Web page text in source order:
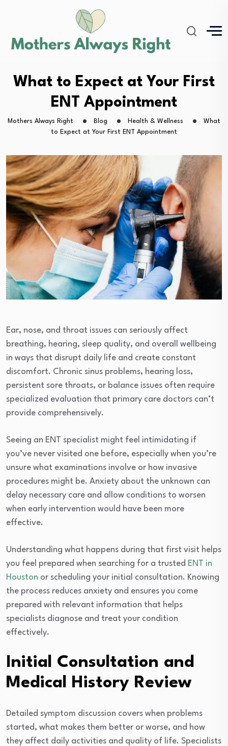
What to Expect at Your First
ENT Appointment
Mothers Always Right Blog Health & Wellness
What
to Expect at Your First ENT Appointment
Ear, nose, and throat issues can seriously affect
breathing, hearing, sleep quality, and overall wellbeing
in ways that disrupt daily life and create constant
discomfort. Chronic sinus problems, hearing loss,
persistent sore throats, or balance issues often require
specialized evaluation that primary care doctors can’t
provide comprehensively.
Seeing an ENT specialist might feel intimidating if
you’ve never visited one before, especially when you’re
unsure what examinations involve or how invasive
procedures might be. Anxiety about the unknown can
delay necessary care and allow conditions to worsen
when early intervention would have been more
effective.
Understanding what happens during that first visit helps
you feel prepared when searching for a trusted ENT in
Houston or scheduling your initial consultation. Knowing
the process reduces anxiety and ensures you come
prepared with relevant information that helps
specialists diagnose and treat your condition
effectively.
Initial Consultation and
Medical History Review
Detailed symptom discussion covers when problems
started, what makes them better or worse, and how
they affect daily activities and quality of life. Specialists